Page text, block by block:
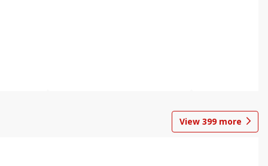
View 399more